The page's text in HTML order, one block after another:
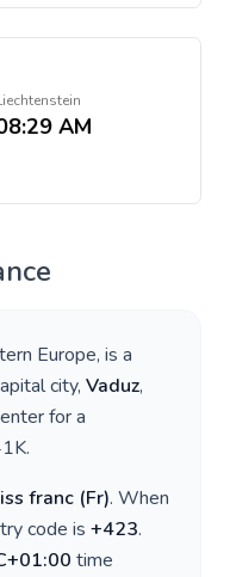
AM
Europe, is a
city, Vaduz,
for a
.
franc (Fr). When
code is +423.
time